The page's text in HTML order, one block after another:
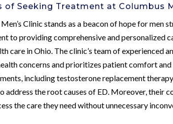
of Seeking Treatment at Columbus
Clinic stands as a beacon of hope for men
to providing comprehensive and personalized
care in Ohio. The clinic’s team of experienced
concerns and prioritizes patient comfort
including testosterone replacement
address the root causes of ED. Moreover, their
the care they need without unnecessary